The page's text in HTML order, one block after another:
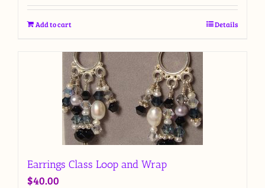
Add to cart Details
Earrings Class Loop and Wrap
$40.00